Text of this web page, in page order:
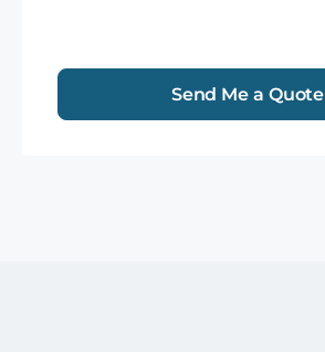
Send Me a Quote